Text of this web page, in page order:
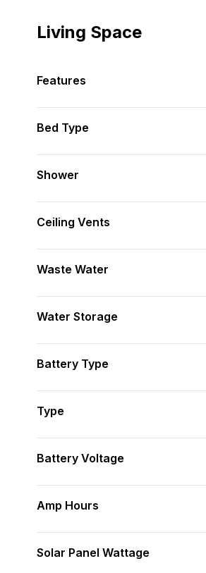
Living Space
Features
Bed Type
Shower
Ceiling Vents
Waste Water
Water Storage
Battery Type
Type
Battery Voltage
Amp Hours
Solar Panel Wattage